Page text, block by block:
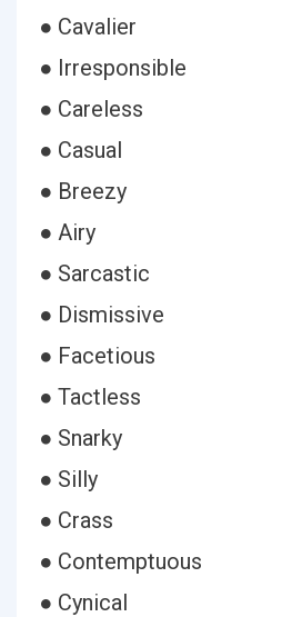
● Cavalier
● Irresponsible
● Careless
● Casual
● Breezy
● Airy
● Sarcastic
● Dismissive
● Facetious
● Tactless
● Snarky
● Silly
● Crass
● Contemptuous
● Cynical